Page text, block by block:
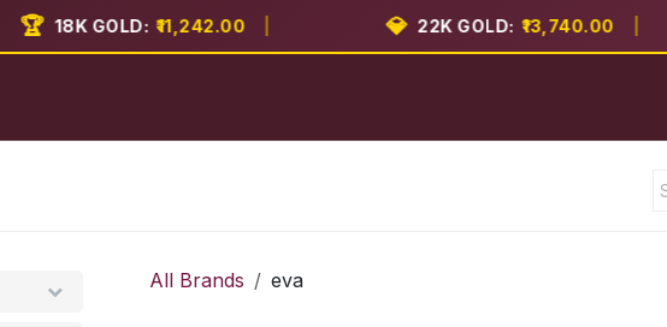
18K GOLD: ₹11,242.00 | 22K GOLD: ₹13,740.00 |
All Brands eva